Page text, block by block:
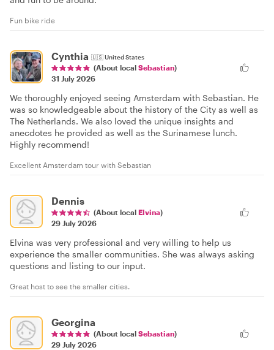
Fun bike ride
Cynthia 🇺🇸United States
(About local Sebastian)
31 July 2026
We thoroughly enjoyed seeing Amsterdam with Sebastian. He
was so knowledgeable about the history of the City as well as
The Netherlands. We also loved the unique insights and
anecdotes he provided as well as the Surinamese lunch.
Highly recommend!
Excellent Amsterdam tour with Sebastian
Dennis
(About local Elvina)
29 July 2026
Elvina was very professional and very willing to help us
experience the smaller communities. She was always asking
questions and listing to our input.
Great host to see the smaller cities.
Georgina
(About local Sebastian)
29 July 2026